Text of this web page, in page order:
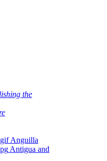
the
Anguilla
Antigua and